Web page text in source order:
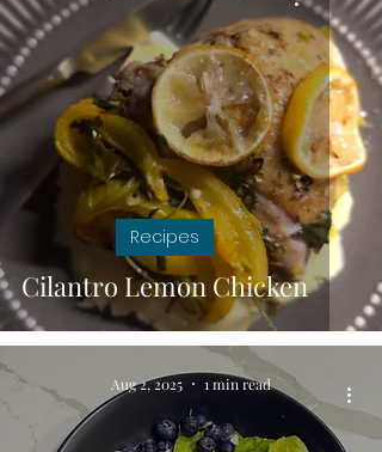
Cilantro Lemon Chicken
Recipes
Aug 2, 2025 1 min read